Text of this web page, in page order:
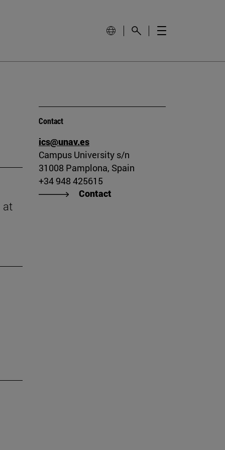
at
Contact
ics@unav.es
Campus University s/n
31008 Pamplona, Spain
+34 948 425615
Contact